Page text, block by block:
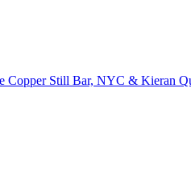
Copper Still Bar, NYC & Kieran